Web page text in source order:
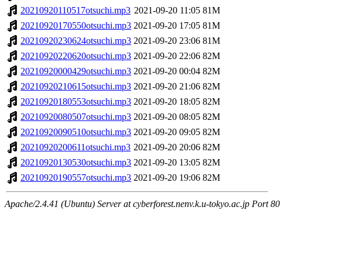
20210920110517otsuchi.mp3 2021-09-20 11:05 81M
20210920170550otsuchi.mp3 2021-09-20 17:05 81M
20210920230624otsuchi.mp3 2021-09-20 23:06 81M
20210920220620otsuchi.mp3 2021-09-20 22:06 82M
20210920000429otsuchi.mp3 2021-09-20 00:04 82M
20210920210615otsuchi.mp3 2021-09-20 21:06 82M
20210920180553otsuchi.mp3 2021-09-20 18:05 82M
20210920080507otsuchi.mp3 2021-09-20 08:05 82M
20210920090510otsuchi.mp3 2021-09-20 09:05 82M
20210920200611otsuchi.mp3 2021-09-20 20:06 82M
20210920130530otsuchi.mp3 2021-09-20 13:05 82M
20210920190557otsuchi.mp3 2021-09-20 19:06 82M
Apache/2.4.41 (Ubuntu) Server at cyberforest.nenv.k.u-tokyo.ac.jp Port 80